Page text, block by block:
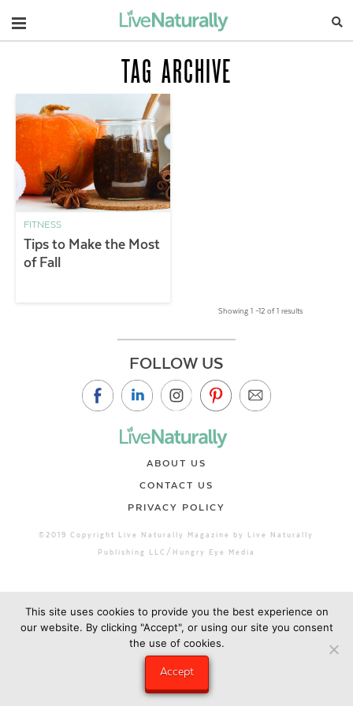
Navigation
TAG ARCHIVE
FITNESS
Tips to Make the Most
of Fall
Showing 1 –12 of 1 results
FOLLOW US
ABOUT US
CONTACT US
PRIVACY POLICY
©2019 Copyright Live Naturally Magazine by Live Naturally
Publishing LLC/Hungry Eye Media
This site uses cookies to provide you the best experience on
our website. By clicking "Accept", or using our site you consent
the use of cookies.
Accept